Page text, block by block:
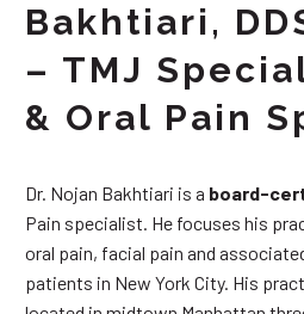
Bakhtiari,
– TMJ
& Oral Pain
Dr. Nojan Bakhtiari is a board-
Pain specialist. He focuses his
oral pain, facial pain and
patients in New York City. His